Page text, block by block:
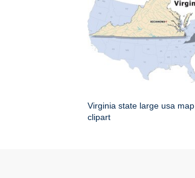
Virginia state large usa map
clipart